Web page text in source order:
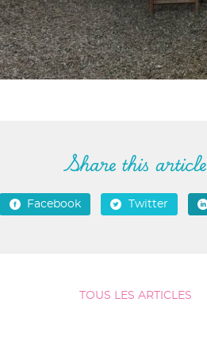
Share this article
Facebook Twitter
TOUS LES ARTICLES